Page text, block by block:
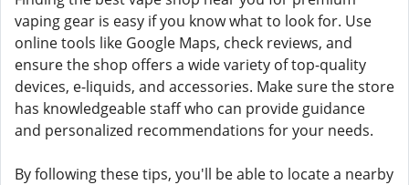
vaping gear is easy if you know what to look for. Use
online tools like Google Maps, check reviews, and
ensure the shop offers a wide variety of top-quality
devices, e-liquids, and accessories. Make sure the store
has knowledgeable staff who can provide guidance
and personalized recommendations for your needs.
By following these tips, you'll be able to locate a nearby